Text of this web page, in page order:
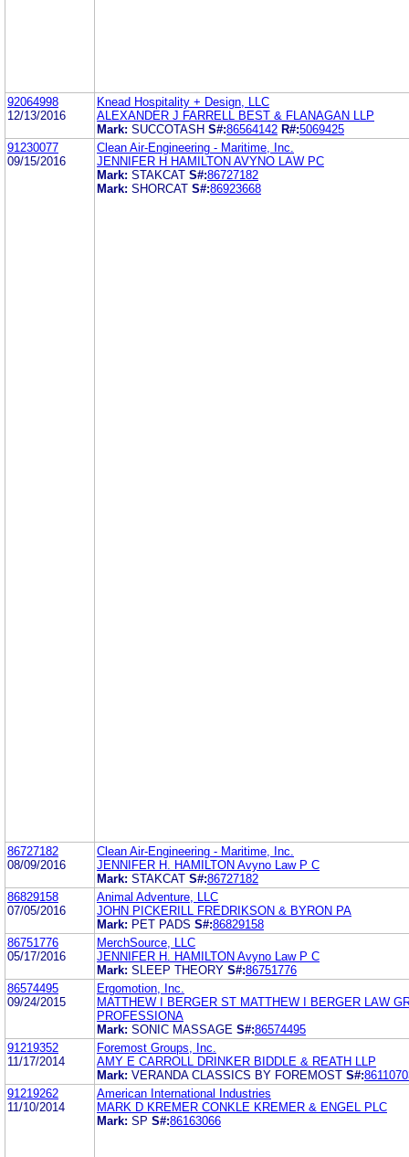
92064998
12/13/2016
Knead Hospitality + Design, LLC
ALEXANDER J FARRELL BEST & FLANAGAN LLP
Mark: SUCCOTASH S#:86564142 R#:5069425
91230077
09/15/2016
Clean Air-Engineering - Maritime, Inc.
JENNIFER H HAMILTON AVYNO LAW PC
Mark: STAKCAT S#:86727182
Mark: SHORCAT S#:86923668
86727182
08/09/2016
Clean Air-Engineering - Maritime, Inc.
JENNIFER H. HAMILTON Avyno Law P C
Mark: STAKCAT S#:86727182
86829158
07/05/2016
Animal Adventure, LLC
JOHN PICKERILL FREDRIKSON & BYRON PA
Mark: PET PADS S#:86829158
86751776
05/17/2016
MerchSource, LLC
JENNIFER H. HAMILTON Avyno Law P C
Mark: SLEEP THEORY S#:86751776
86574495
09/24/2015
Ergomotion, Inc.
MATTHEW I BERGER ST MATTHEW I BERGER LAW
PROFESSIONA
Mark: SONIC MASSAGE S#:86574495
91219352
11/17/2014
Foremost Groups, Inc.
AMY E CARROLL DRINKER BIDDLE & REATH LLP
Mark: VERANDA CLASSICS BY FOREMOST S#:
91219262
11/10/2014
American International Industries
MARK D KREMER CONKLE KREMER & ENGEL PLC
Mark: SP S#:86163066